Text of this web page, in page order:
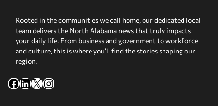
Rooted in the communities we call home, our dedicated local
team delivers the North Alabama news that truly impacts
your daily life. From business and government to workforce
and culture, this is where you’ll find the stories shaping our
region.
Facebook
LinkedIn
X Instagram